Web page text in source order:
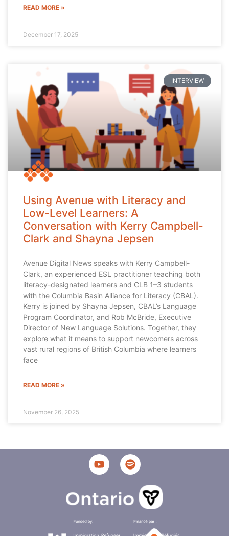
READ MORE »
December 17, 2025
INTERVIEW
Using Avenue with Literacy and
Low-Level Learners: A
Conversation with Kerry Campbell-
Clark and Shayna Jepsen
Avenue Digital News speaks with Kerry Campbell-
Clark, an experienced ESL practitioner teaching both
literacy-designated learners and CLB 1–3 students
with the Columbia Basin Alliance for Literacy (CBAL).
Kerry is joined by Shayna Jepsen, CBAL’s Language
Program Coordinator, and Rob McBride, Executive
Director of New Language Solutions. Together, they
explore what it means to support newcomers across
vast rural regions of British Columbia where learners
face
READ MORE »
November 26, 2025